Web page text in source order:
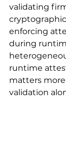
validating
enforcing
during
runtime
matters
validation